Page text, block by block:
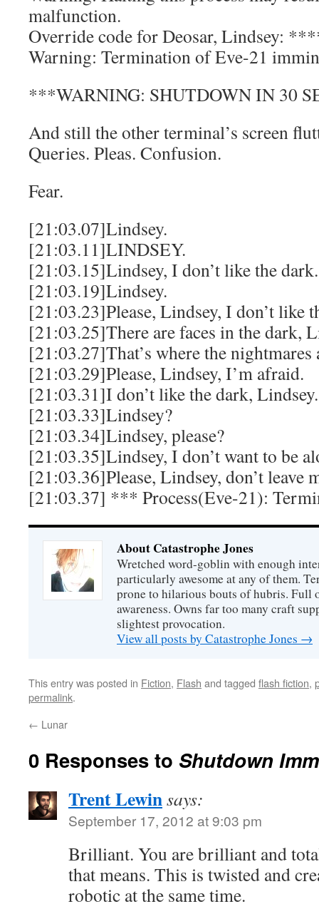
malfunction.
Override code for Deosar,
Warning: Termination of Eve-21
***WARNING: SHUTDOWN IN 30
And still the other terminal’s screen
Queries. Pleas. Confusion.
Fear.
[21:03.07]Lindsey.
[21:03.11]LINDSEY.
[21:03.15]Lindsey, I don’t like the dark.
[21:03.19]Lindsey.
[21:03.23]Please, Lindsey, I don’t like
[21:03.25]There are faces in the dark,
[21:03.27]That’s where the nightmares
[21:03.29]Please, Lindsey, I’m afraid.
[21:03.31]I don’t like the dark, Lindsey.
[21:03.33]Lindsey?
[21:03.34]Lindsey, please?
[21:03.35]Lindsey, I don’t want to be
[21:03.36]Please, Lindsey, don’t leave
[21:03.37] *** Process(Eve-21):
About Catastrophe Jones
Wretched word-goblin with enough
particularly awesome at any of them.
prone to hilarious bouts of hubris. Full
awareness. Owns far too many craft
slightest provocation.
View all posts by Catastrophe Jones →
This entry was posted in Fiction, Flash and tagged flash fiction,
permalink.
← Lunar
0 Responses to Shutdown
Trent Lewinsays:
September 17, 2012 at 9:03 pm
Brilliant. You are brilliant and
that means. This is twisted and
robotic at the same time.